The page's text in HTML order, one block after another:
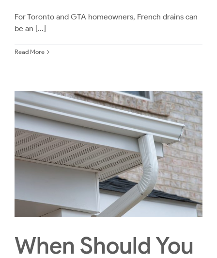
For Toronto and GTA homeowners, French drains can
be an [...]
Read More
When Should You